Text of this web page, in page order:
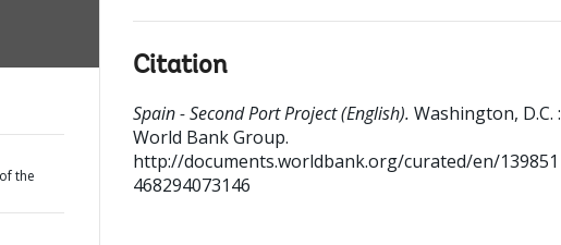
the
Citation
Spain - Second Port Project (English). Washington, D.C. :
World Bank Group.
http://documents.worldbank.org/curated/en/139851
468294073146